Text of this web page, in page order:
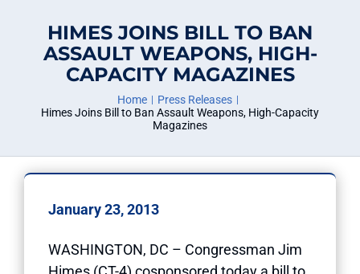
HIMES JOINS BILL TO BAN
ASSAULT WEAPONS, HIGH-
CAPACITY MAGAZINES
Home
Press Releases
Himes Joins Bill to Ban Assault Weapons, High-Capacity
Magazines
January 23, 2013
WASHINGTON, DC – Congressman Jim